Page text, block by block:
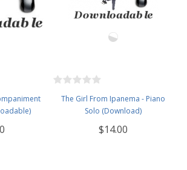
The Girl From Ipanema - Piano
Solo (Download)
$14.00